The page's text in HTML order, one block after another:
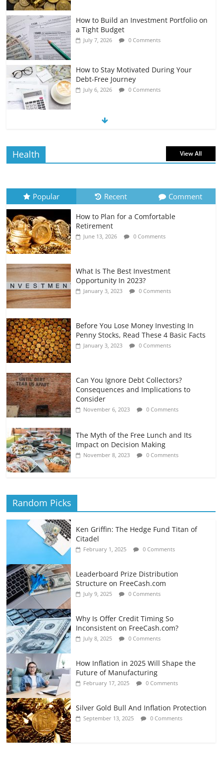
How to Build an Investment Portfolio on
a Tight Budget
July 7, 2026 0 Comments
How to Stay Motivated During Your
Debt-Free Journey
July 6, 2026 0 Comments
The Impact of Interest Rates on Your
July 6, 2026 0 Comments
Retirement Planning for Freelancers
and Gig Workers
July 7, 2026 0 Comments
Health View All
Popular Recent Comment
How to Plan for a Comfortable
Retirement
June 13, 2026 0 Comments
What Is The Best Investment
Opportunity In 2023?
January 3, 2023 0 Comments
Before You Lose Money Investing In
Penny Stocks, Read These 4 Basic Facts
January 3, 2023 0 Comments
Can You Ignore Debt Collectors?
Consequences and Implications to
Consider
November 6, 2023 0 Comments
The Myth of the Free Lunch and Its
Impact on Decision Making
November 8, 2023 0 Comments
Random Picks
Ken Griffin: The Hedge Fund Titan of
Citadel
February 1, 2025 0 Comments
Leaderboard Prize Distribution
Structure on FreeCash.com
July 9, 2025 0 Comments
Why Is Offer Credit Timing So
Inconsistent on FreeCash.com?
July 8, 2025 0 Comments
How Inflation in 2025 Will Shape the
Future of Manufacturing
February 17, 2025 0 Comments
Silver Gold Bull And Inflation Protection
September 13, 2025 0 Comments